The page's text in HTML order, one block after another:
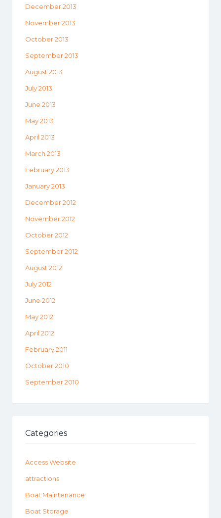
December 2013
November 2013
October 2013
September 2013
August 2013
July 2013
June 2013
May 2013
April 2013
March 2013
February 2013
January 2013
December 2012
November 2012
October 2012
September 2012
August 2012
July 2012
June 2012
May 2012
April 2012
February 2011
October 2010
September 2010
Categories
Access Website
attractions
Boat Maintenance
Boat Storage